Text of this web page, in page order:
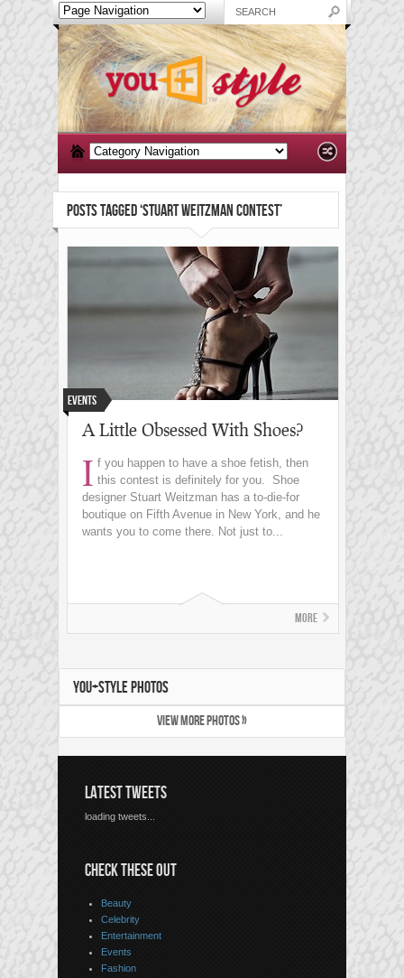
POSTS TAGGED ‘STUART WEITZMAN CONTEST’
Events
A Little Obsessed With Shoes?
I f you happen to have a shoe fetish, then
this contest is definitely for you. Shoe
designer Stuart Weitzman has a to-die-for
boutique on Fifth Avenue in New York, and he
wants you to come there. Not just to...
More
YOU+STYLE PHOTOS
VIEW MORE PHOTOS »
LATEST TWEETS
loading tweets...
CHECK THESE OUT
Beauty
Celebrity
Entertainment
Events
Fashion